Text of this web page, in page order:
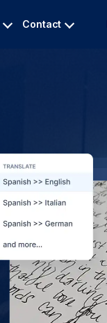
Contact